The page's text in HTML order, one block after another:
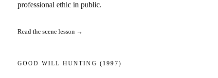
professional ethic in public.
Read the scene lesson →
GOOD WILL HUNTING (1997)